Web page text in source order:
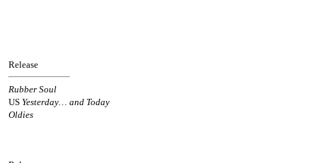
Release
Rubber Soul
US Yesterday… and Today
Oldies